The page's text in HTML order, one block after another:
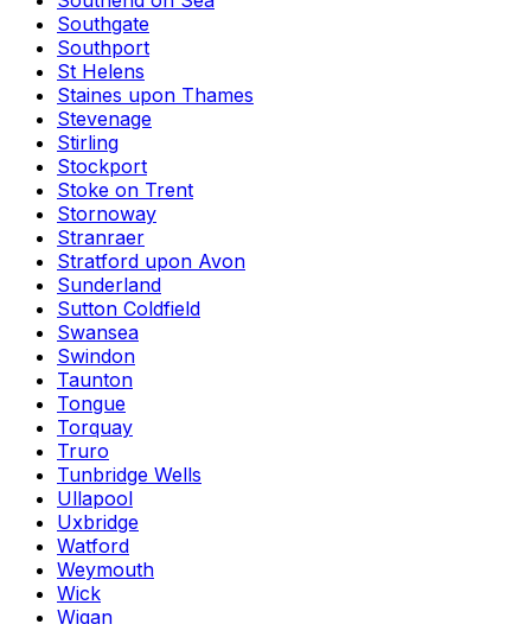
Southgate
Southport
St Helens
Staines upon Thames
Stevenage
Stirling
Stockport
Stoke on Trent
Stornoway
Stranraer
Stratford upon Avon
Sunderland
Sutton Coldfield
Swansea
Swindon
Taunton
Tongue
Torquay
Truro
Tunbridge Wells
Ullapool
Uxbridge
Watford
Weymouth
Wick
Wigan